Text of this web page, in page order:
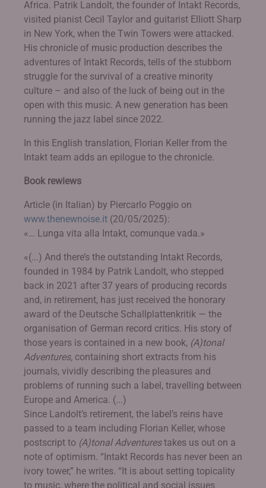
Africa. Patrik Landolt, the founder of Intakt Records,
visited pianist Cecil Taylor and guitarist Elliott Sharp
in New York, when the Twin Towers were attacked.
His chronicle of music production describes the
adventures of Intakt Records, tells of the stubborn
struggle for the survival of a creative minority
culture – and also of the luck of being out in the
open with this music. A new generation has been
running the jazz label since 2022.
In this English translation, Florian Keller from the
Intakt team adds an epilogue to the chronicle.
Book rewiews
Article (in Italian) by Piercarlo Poggio on
www.thenewnoise.it (20/05/2025):
«… Lunga vita alla Intakt, comunque vada.»
«(...) And there’s the outstanding Intakt Records,
founded in 1984 by Patrik Landolt, who stepped
back in 2021 after 37 years of producing records
and, in retirement, has just received the honorary
award of the Deutsche Schallplattenkritik — the
organisation of German record critics. His story of
those years is contained in a new book, (A)tonal
Adventures, containing short extracts from his
journals, vividly describing the pleasures and
problems of running such a label, travelling between
Europe and America. (...)
Since Landolt’s retirement, the label’s reins have
passed to a team including Florian Keller, whose
postscript to (A)tonal Adventurestakes us out on a
note of optimism. “Intakt Records has never been an
ivory tower,” he writes. “It is about setting topicality
to music, where the political and social issues